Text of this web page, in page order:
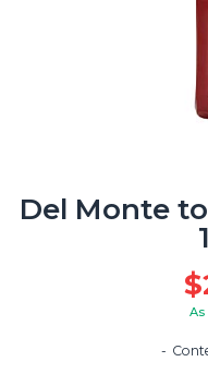
Del Monte
$
As